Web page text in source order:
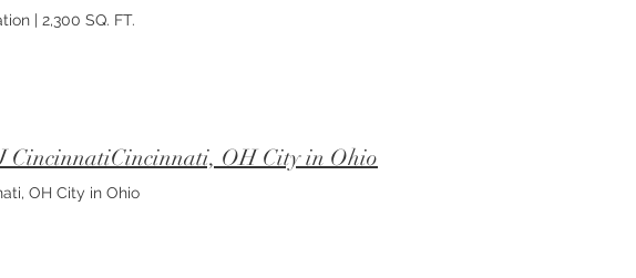
| 2,300 SQ. FT.
CincinnatiCincinnati, OH City in Ohio
OH City in Ohio